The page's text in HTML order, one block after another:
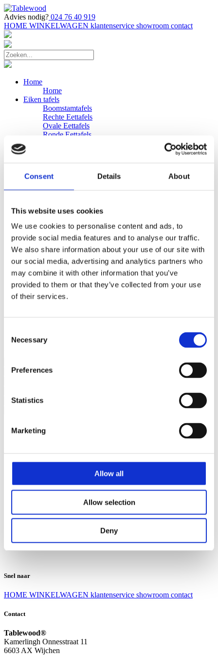
Consent Details About
This website uses cookies
We use cookies to personalise content and ads, to
provide social media features and to analyse our traffic.
We also share information about your use of our site with
our social media, advertising and analytics partners who
may combine it with other information that you’ve
provided to them or that they’ve collected from your use
of their services.
Selection
Necessary
Preferences
Statistics
Marketing
Allow all
Allow selection
Deny
Advies nodig? 024 76 40 919
HOME WINKELWAGEN klantenservice showroom contact
Home
Home
Eiken tafels
Boomstamtafels
Rechte Eettafels
Ovale Eettafels
Ronde Eettafels
Eiken Banken
Zakelijk
Bureaus Douglashout/Eiken
Vergadertafels 4 meter
Onderstellen
Stalen Tafelpoten
Eiken Tafelpoten
Eiken Tafelbladen
Eiken Tafelbladen
Eiken Planken
Horeca & Projecten
Ovale Tafels
Suar Houten Banken
Ruilen en retourneren
Algemene voorwaarden
Contact
Snel naar
HOME WINKELWAGEN klantenservice showroom contact
Contact
Tablewood®
Kamerlingh Onnesstraat 11
6603 AX Wijchen